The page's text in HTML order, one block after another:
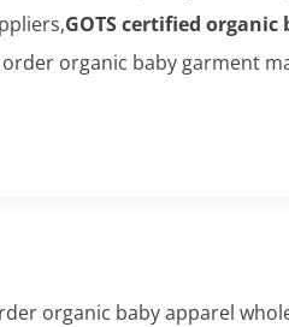
GOTS certified organic
organic baby garment
organic baby apparel